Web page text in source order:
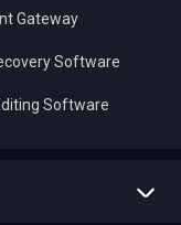
Gateway
Software
Software